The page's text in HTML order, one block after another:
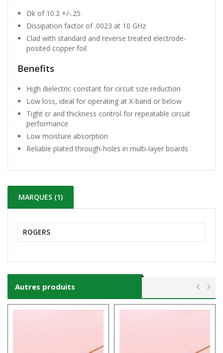
Dk of 10.2 +/-.25
Dissipation factor of .0023 at 10 GHz
Clad with standard and reverse treated electrode-
posited copper foil
Benefits
High dielectric constant for circuit size reduction
Low loss, ideal for operating at X-band or below
Tight εr and thickness control for repeatable circuit
performance
Low moisture absorption
Reliable plated through-holes in multi-layer boards
MARQUES (1)
ROGERS
Autres produits